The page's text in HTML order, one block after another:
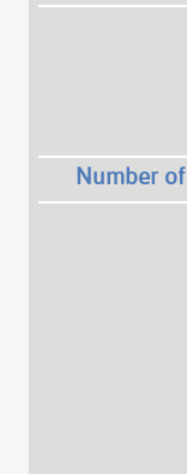
Number